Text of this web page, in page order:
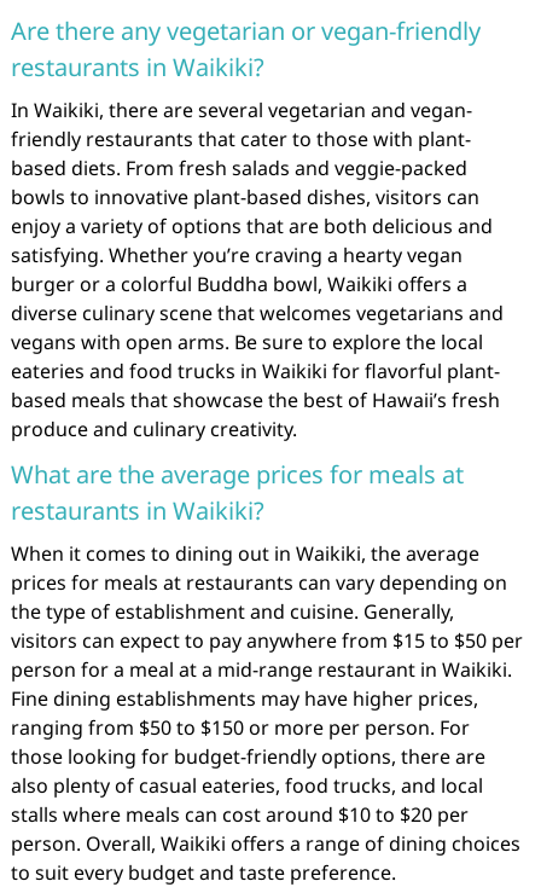
Are there any vegetarian or vegan-friendly
restaurants in Waikiki?
In Waikiki, there are several vegetarian and vegan-
friendly restaurants that cater to those with plant-
based diets. From fresh salads and veggie-packed
bowls to innovative plant-based dishes, visitors can
enjoy a variety of options that are both delicious and
satisfying. Whether you’re craving a hearty vegan
burger or a colorful Buddha bowl, Waikiki offers a
diverse culinary scene that welcomes vegetarians and
vegans with open arms. Be sure to explore the local
eateries and food trucks in Waikiki for flavorful plant-
based meals that showcase the best of Hawaii’s fresh
produce and culinary creativity.
What are the average prices for meals at
restaurants in Waikiki?
When it comes to dining out in Waikiki, the average
prices for meals at restaurants can vary depending on
the type of establishment and cuisine. Generally,
visitors can expect to pay anywhere from $15 to $50 per
person for a meal at a mid-range restaurant in Waikiki.
Fine dining establishments may have higher prices,
ranging from $50 to $150 or more per person. For
those looking for budget-friendly options, there are
also plenty of casual eateries, food trucks, and local
stalls where meals can cost around $10 to $20 per
person. Overall, Waikiki offers a range of dining choices
to suit every budget and taste preference.